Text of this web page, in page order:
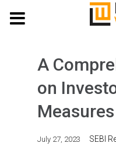
A
on
July 27, 2023 SEBI